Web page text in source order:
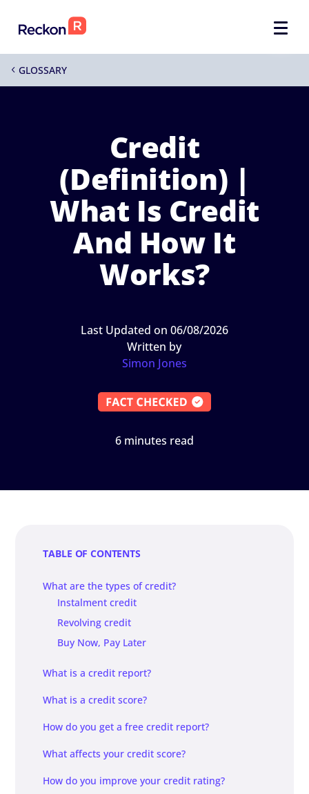
4GLOSSARY
Credit
(Definition) |
What Is Credit
And How It
Works?
Last Updated on 06/08/2026
Written by
Simon Jones
6 minutes read
TABLE OF CONTENTS
What are the types of credit?
Instalment credit
Revolving credit
Buy Now, Pay Later
What is a credit report?
What is a credit score?
How do you get a free credit report?
What affects your credit score?
How do you improve your credit rating?